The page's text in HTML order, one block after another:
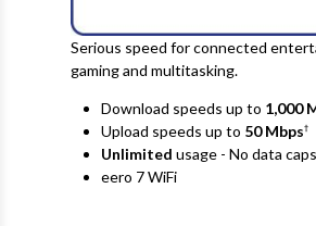
Serious speed for connected
gaming and multitasking.
Download speeds up to 1,000
Upload speeds up to 50Mbps†
Unlimited usage - No data caps
eero 7 WiFi